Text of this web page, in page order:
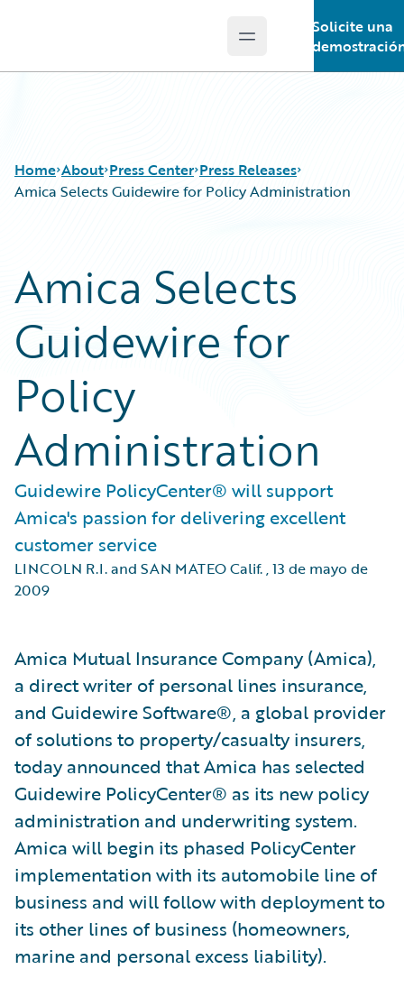
Open main menu
Solicite una
Home About Press Center Press Releases
Amica Selects Guidewire for Policy Administration
Amica Selects
Guidewire for
Policy
Administration
Guidewire PolicyCenter® will support
Amica's passion for delivering excellent
customer service
LINCOLN R.I. and SAN MATEO Calif.,13 de mayo de
2009
Amica Mutual Insurance Company (Amica),
a direct writer of personal lines insurance,
and Guidewire Software®, a global provider
of solutions to property/casualty insurers,
today announced that Amica has selected
Guidewire PolicyCenter® as its new policy
administration and underwriting system.
Amica will begin its phased PolicyCenter
implementation with its automobile line of
business and will follow with deployment to
its other lines of business (homeowners,
marine and personal excess liability).